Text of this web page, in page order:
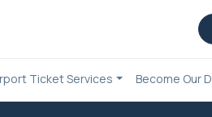
Ticket Services Become Our